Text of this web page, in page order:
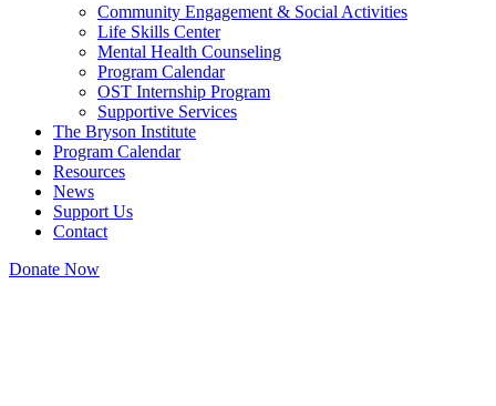
Community Engagement & Social Activities
Life Skills Center
Mental Health Counseling
Program Calendar
OST Internship Program
Supportive Services
The Bryson Institute
Program Calendar
Resources
News
Support Us
Contact
Donate Now